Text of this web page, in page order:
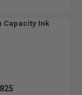
Capacity Ink
825